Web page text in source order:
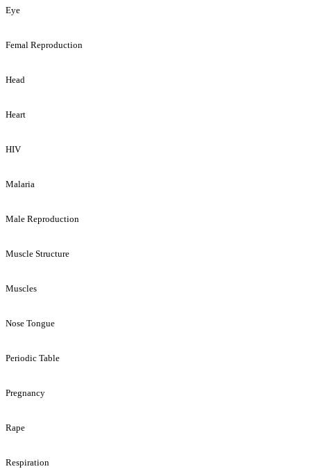
Eye
Femal Reproduction
Head
Heart
HIV
Malaria
Male Reproduction
Muscle Structure
Muscles
Nose Tongue
Periodic Table
Pregnancy
Rape
Respiration